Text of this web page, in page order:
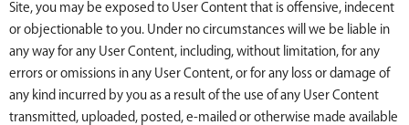
Site, you may be exposed to User Content that is offensive, indecent
or objectionable to you. Under no circumstances will we be liable in
any way for any User Content, including, without limitation, for any
errors or omissions in any User Content, or for any loss or damage of
any kind incurred by you as a result of the use of any User Content
transmitted, uploaded, posted, e-mailed or otherwise made available